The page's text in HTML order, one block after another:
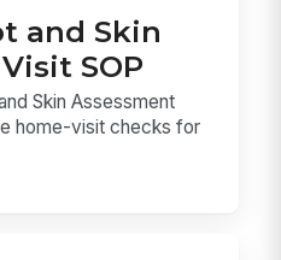
and Skin
SOP
Skin Assessment
home-visit checks for